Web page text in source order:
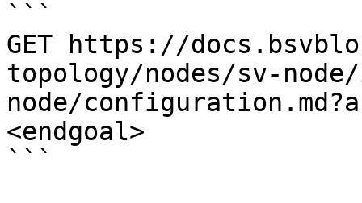
```
GET https://
topology/nodes/sv-
node/
<endgoal>
```